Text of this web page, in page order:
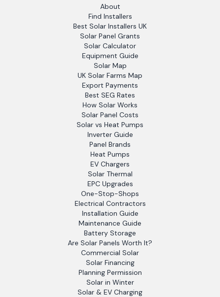
About
Find Installers
Best Solar Installers UK
Solar Panel Grants
Solar Calculator
Equipment Guide
Solar Map
UK Solar Farms Map
Export Payments
Best SEG Rates
How Solar Works
Solar Panel Costs
Solar vs Heat Pumps
Inverter Guide
Panel Brands
Heat Pumps
EV Chargers
Solar Thermal
EPC Upgrades
One-Stop-Shops
Electrical Contractors
Installation Guide
Maintenance Guide
Battery Storage
Are Solar Panels Worth It?
Commercial Solar
Solar Financing
Planning Permission
Solar in Winter
Solar & EV Charging